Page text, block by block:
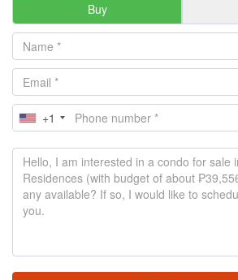
Buy
+1